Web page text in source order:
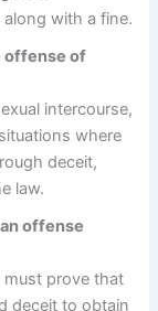
with a fine.
offense of
intercourse,
where
deceit,
law.
offense
must prove that
deceit to obtain